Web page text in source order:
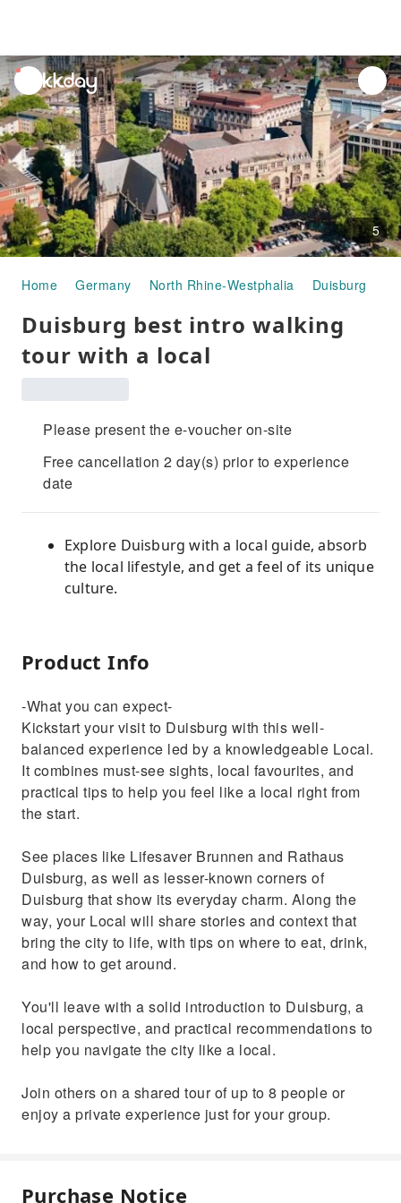
unread
notifications
5
Home Germany North Rhine-Westphalia Duisburg
Duisburg best intro walking
tour with a local
Please present the e-voucher on-site
Free cancellation 2 day(s) prior to experience
date
Explore Duisburg with a local guide, absorb
the local lifestyle, and get a feel of its unique
culture.
Product Info
-What you can expect-
Kickstart your visit to Duisburg with this well-
balanced experience led by a knowledgeable Local.
It combines must-see sights, local favourites, and
practical tips to help you feel like a local right from
the start.
See places like Lifesaver Brunnen and Rathaus
Duisburg, as well as lesser-known corners of
Duisburg that show its everyday charm. Along the
way, your Local will share stories and context that
bring the city to life, with tips on where to eat, drink,
and how to get around.
You'll leave with a solid introduction to Duisburg, a
local perspective, and practical recommendations to
help you navigate the city like a local.
Join others on a shared tour of up to 8 people or
enjoy a private experience just for your group.
Purchase Notice